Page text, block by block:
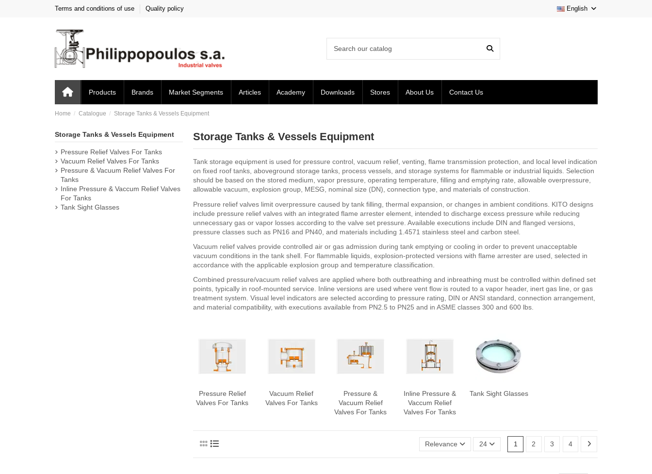
Terms and conditions of use Quality policy English
Products Brands Market Segments Articles Academy Downloads Stores About Us Contact Us
Home Catalogue Storage Tanks & Vessels Equipment
Storage Tanks & Vessels Equipment
Tank storage equipment is used for pressure control, vacuum relief, venting, flame transmission protection, and local level indication
on fixed roof tanks, aboveground storage tanks, process vessels, and storage systems for flammable or industrial liquids. Selection
should be based on the stored medium, vapor pressure, operating temperature, filling and emptying rate, allowable overpressure,
allowable vacuum, explosion group, MESG, nominal size (DN), connection type, and materials of construction.
Pressure relief valves limit overpressure caused by tank filling, thermal expansion, or changes in ambient conditions. KITO designs
include pressure relief valves with an integrated flame arrester element, intended to discharge excess pressure while reducing
unnecessary gas or vapor losses according to the valve set pressure. Available executions include DIN and flanged versions,
pressure classes such as PN16 and PN40, and materials including 1.4571 stainless steel and carbon steel.
Vacuum relief valves provide controlled air or gas admission during tank emptying or cooling in order to prevent unacceptable
vacuum conditions in the tank shell. For flammable liquids, explosion-protected versions with flame arrester are used, selected in
accordance with the applicable explosion group and temperature classification.
Combined pressure/vacuum relief valves are applied where both outbreathing and inbreathing must be controlled within defined set
points, typically in roof-mounted service. Inline versions are used where vent flow is routed to a vapor header, inert gas line, or gas
treatment system. Visual level indicators are selected according to pressure rating, DIN or ANSI standard, connection arrangement,
and material compatibility, with executions available from PN2.5 to PN25 and in ASME classes 300 and 600 lbs.
Pressure Relief
Valves For Tanks
Vacuum Relief
Valves For Tanks
Pressure &
Vacuum Relief
Valves For Tanks
Inline Pressure &
Vaccum Relief
Valves For Tanks
Tank Sight Glasses
Relevance 24 1 2 3 4
Storage Tanks & Vessels Equipment
Pressure Relief Valves For Tanks
Vacuum Relief Valves For Tanks
Pressure & Vacuum Relief Valves For
Tanks
Inline Pressure & Vaccum Relief Valves
For Tanks
Tank Sight Glasses